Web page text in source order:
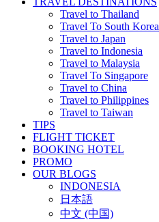
Travel to Thailand
Travel To South Korea
Travel to Japan
Travel to Indonesia
Travel to Malaysia
Travel To Singapore
Travel to China
Travel to Philippines
Travel to Taiwan
TIPS
FLIGHT TICKET
BOOKING HOTEL
PROMO
OUR BLOGS
INDONESIA
日本語
中文 (中国)